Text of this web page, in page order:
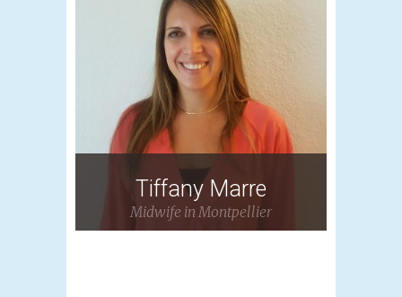
Tiffany Marre
Midwife in Montpellier